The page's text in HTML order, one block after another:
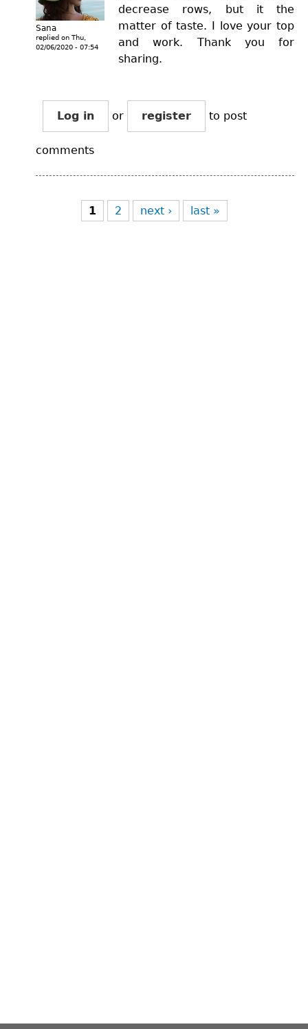
Sana
replied on Thu,
02/06/2020 - 07:54
decrease rows, but it the
matter of taste. I love your top
and work. Thank you for
sharing.
Log in or register to post
comments
1 2 next › last »